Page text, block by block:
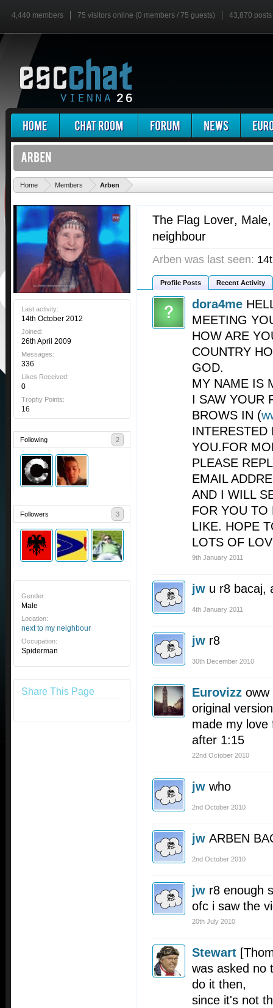
4,440 members 75 visitors online (0 members / 75 guests) 43,870 posts
Home Members Arben
Last activity:
14th October 2012
Joined:
26th April 2009
Messages:
336
Likes Received:
0
Trophy Points:
16
Following 2
Followers 3
Gender:
Male
Location:
next to my neighbour
Occupation:
Spiderman
Share This Page
The Flag Lover,
neighbour
Arben was last seen:
Profile Posts Recent Activity
dora4me
MEETING
HOW ARE
COUNTRY
GOD.
MY NAME IS
I SAW YOUR
BROWS IN (
YOU.FOR
PLEASE
EMAIL
AND I WILL
FOR YOU TO
LIKE. HOPE
LOTS OF
9th January 2011
jw u r8 bacaj,
4th January 2011
jw r8
30th December 2010
Eurovizz oww
original
made my
after 1:15
22nd October 2010
jw who
2nd October 2010
jw ARBEN
2nd October 2010
jw r8 enough
ofc i saw the
20th July 2010
Stewart
was asked no
do it then,
since it's not